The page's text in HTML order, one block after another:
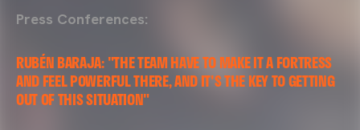
Press Conferences:
RUBÉN BARAJA: "THE TEAM HAVE TO MAKE IT A FORTRESS
AND FEEL POWERFUL THERE, AND IT'S THE KEY TO GETTING
OUT OF THIS SITUATION"